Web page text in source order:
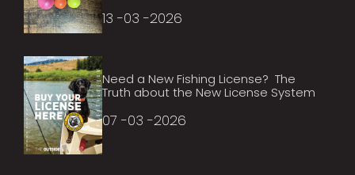
13 -03 -2026
Need a New Fishing License? The
Truth about the New License System
07 -03 -2026